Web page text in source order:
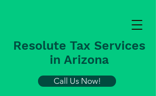
Resolute Tax Services
in Arizona
Call Us Now!